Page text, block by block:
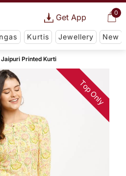
0
Get App
Kurtis Jewellery New
Printed Kurti
Top Only